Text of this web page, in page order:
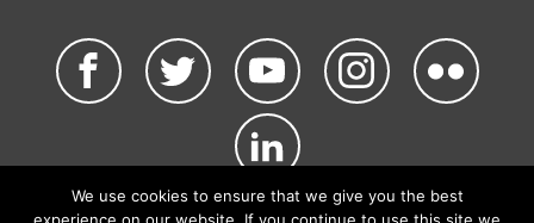
We use cookies to ensure that we give you the best